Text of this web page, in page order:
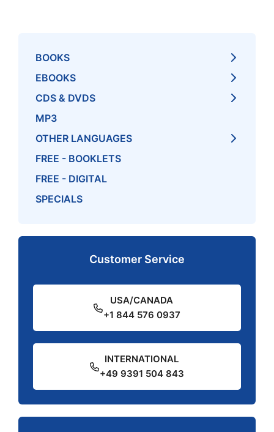
BOOKS
EBOOKS
CDS & DVDS
MP3
OTHER LANGUAGES
FREE - BOOKLETS
FREE - DIGITAL
SPECIALS
Customer Service
USA/CANADA
+1 844 576 0937
INTERNATIONAL
+49 9391 504 843